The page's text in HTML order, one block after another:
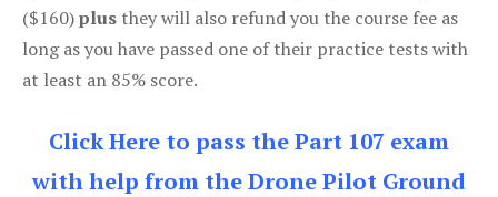
($160)plus they will also refund you the course fee as
long as you have passed one of their practice tests with
at least an 85% score.
Click Here to pass the Part 107 exam
with help from the Drone Pilot Ground